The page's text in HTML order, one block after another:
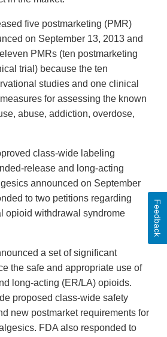
five postmarketing (PMR)
on September 13, 2013 and
PMRs (ten postmarketing
trial) because the ten
studies and one clinical
for assessing the known
abuse, addiction, overdose,
class-wide labeling
release and long-acting
announced on September
to two petitions regarding
opioid withdrawal syndrome
a set of significant
the safe and appropriate use of
long-acting (ER/LA) opioids.
proposed class-wide safety
new postmarket requirements for
FDA also responded to
Feedback